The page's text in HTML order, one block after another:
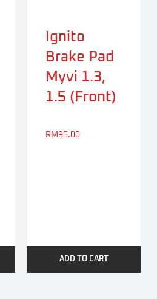
Ignito
Brake Pad
Myvi 1.3,
1.5 (Front)
RM 95.00
ADD TO CART